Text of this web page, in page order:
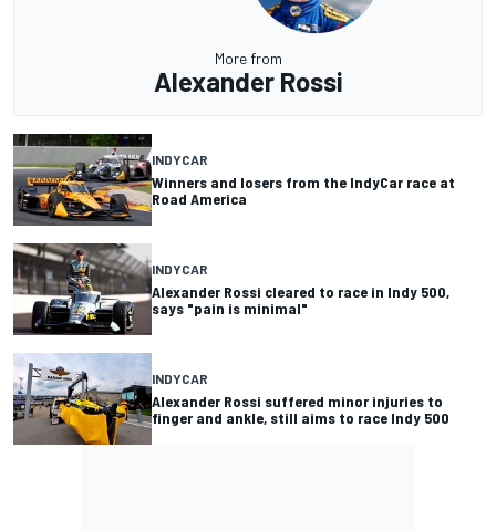
More from
Alexander Rossi
INDYCAR
Winners and losers from the IndyCar race at
Road America
INDYCAR
Alexander Rossi cleared to race in Indy 500,
says "pain is minimal"
INDYCAR
Alexander Rossi suffered minor injuries to
finger and ankle, still aims to race Indy 500